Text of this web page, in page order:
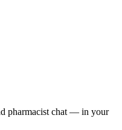
pharmacist chat — in your